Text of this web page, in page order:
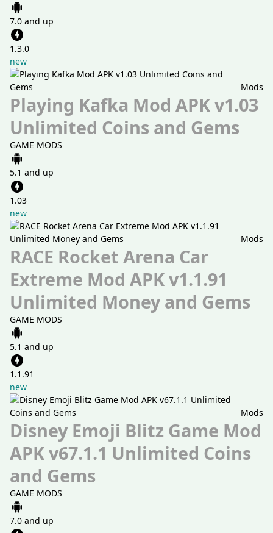
7.0 and up
1.3.0
new
Mods
Playing Kafka Mod APK v1.03
Unlimited Coins and Gems
GAME MODS
5.1 and up
1.03
new
Mods
RACE Rocket Arena Car
Extreme Mod APK v1.1.91
Unlimited Money and Gems
GAME MODS
5.1 and up
1.1.91
new
Mods
Disney Emoji Blitz Game Mod
APK v67.1.1 Unlimited Coins
and Gems
GAME MODS
7.0 and up